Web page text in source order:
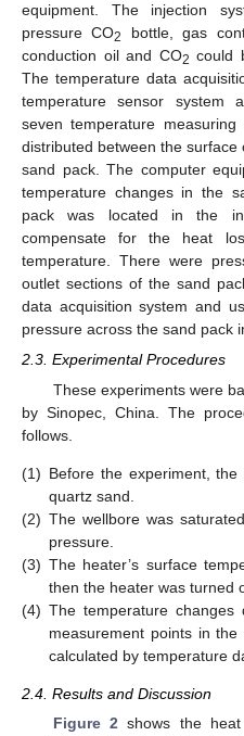
equipment. The injection
pressure CO2
bottle, gas
conduction oil and CO2 could
The temperature data
temperature sensor system
seven temperature
distributed between the
sand pack. The computer
temperature changes in the
pack was located in the
compensate for the heat
temperature. There were
outlet sections of the sand
data acquisition system and
pressure across the sand pack
2.3. Experimental Procedures
These experiments were
by Sinopec, China. The
follows.
(1) Before the experiment,
quartz sand.
(2) The wellbore was
pressure.
(3) The heater’s surface
then the heater was turned
(4) The temperature
measurement points in
calculated by temperature
2.4. Results and Discussion
Figure 2 shows the